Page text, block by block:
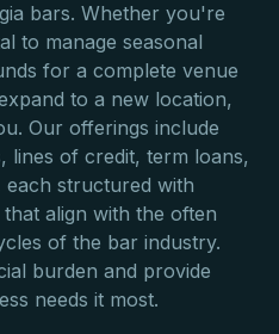
bars. Whether you're
to manage seasonal
for a complete venue
to a new location,
Our offerings include
lines of credit, term loans,
each structured with
align with the often
of the bar industry.
burden and provide
needs it most.